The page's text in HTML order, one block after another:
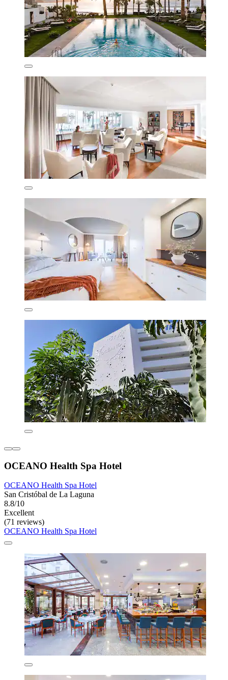
OCEANO Health Spa Hotel
OCEANO Health Spa Hotel
San Cristóbal de La Laguna
8.8/10
Excellent
(71 reviews)
OCEANO Health Spa Hotel